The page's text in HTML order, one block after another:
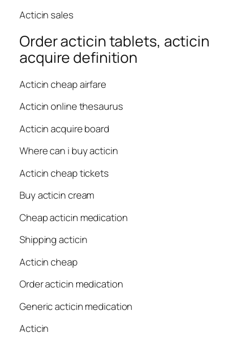
Acticin sales
Order acticin tablets, acticin
acquire definition
Acticin cheap airfare
Acticin online thesaurus
Acticin acquire board
Where can i buy acticin
Acticin cheap tickets
Buy acticin cream
Cheap acticin medication
Shipping acticin
Acticin cheap
Order acticin medication
Generic acticin medication
Acticin